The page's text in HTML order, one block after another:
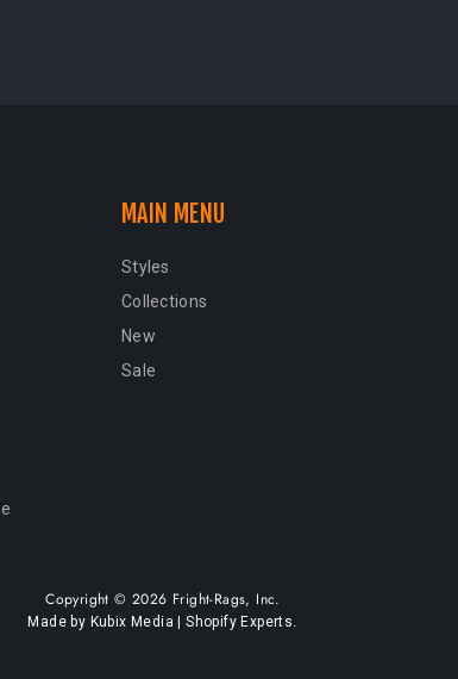
MAIN MENU
Styles
Collections
New
Sale
Copyright © 2026 Fright-Rags, Inc.
Made by Kubix Media | Shopify Experts.